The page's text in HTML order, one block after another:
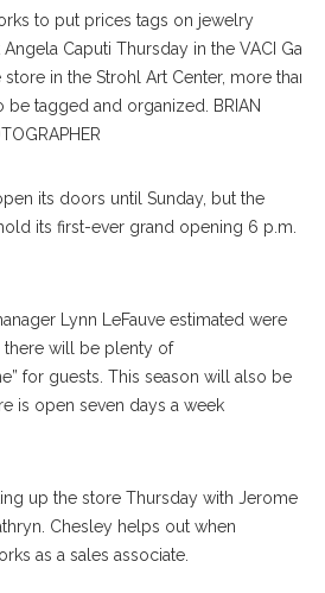
to put prices tags on jewelry
Caputi Thursday in the VACI
in the Strohl Art Center, more than
be tagged and organized. BRIAN
its doors until Sunday, but the
its first-ever grand opening 6 p.m.
ager
Lynn LeFauve estimated were
there will be plenty of
for guests. This season will also be
is open seven days a week
up the store Thursday with Jerome
Chesley helps out when
as a sales associate.